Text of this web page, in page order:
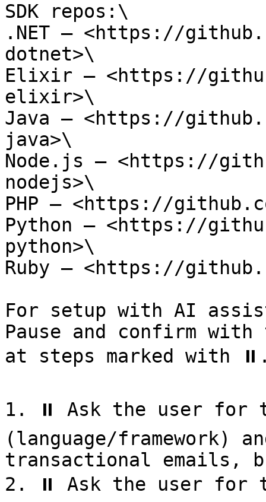
SDK repos:\
.NET — <https://
dotnet>\
Elixir — <https://
elixir>\
Java — <https://
java>\
Node.js — <https://
nodejs>\
PHP — <https://
Python — <https://
python>\
Ruby — <https://
For setup with AI
Pause and confirm
at steps marked with
1. ⏸️ Ask the user for
(language/framework)
transactional emails,
2. ⏸️ Ask the user for